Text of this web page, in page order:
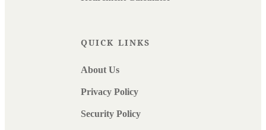
QUICK LINKS
About Us
Privacy Policy
Security Policy